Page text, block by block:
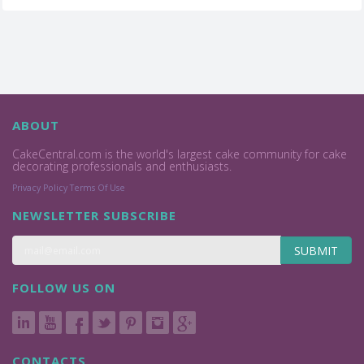
ABOUT
CakeCentral.com is the world's largest cake community for cake
decorating professionals and enthusiasts.
Privacy Policy Terms Of Use
NEWSLETTER SUBSCRIBE
SUBMIT
FOLLOW US ON
CONTACTS